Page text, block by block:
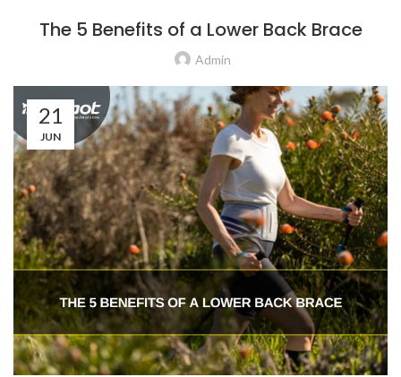
The 5 Benefits of a Lower Back Brace
Admin
21
JUN